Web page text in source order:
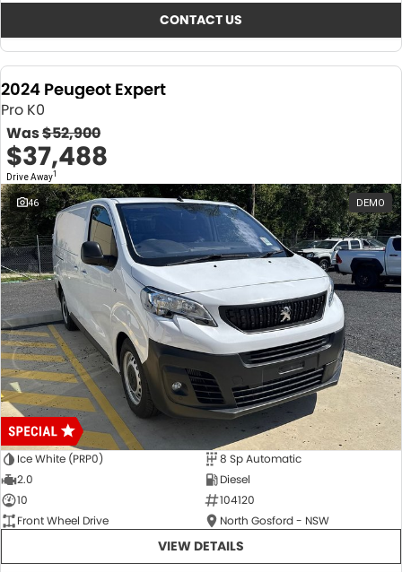
CONTACT US
2024 Peugeot Expert
Pro K0
Was$52,900
$37,488
Drive Away1
46 DEMO
Ice White (PRP0)
8 Sp Automatic
2.0
Diesel
10
104120
Front Wheel Drive
North Gosford - NSW
VIEW DETAILS